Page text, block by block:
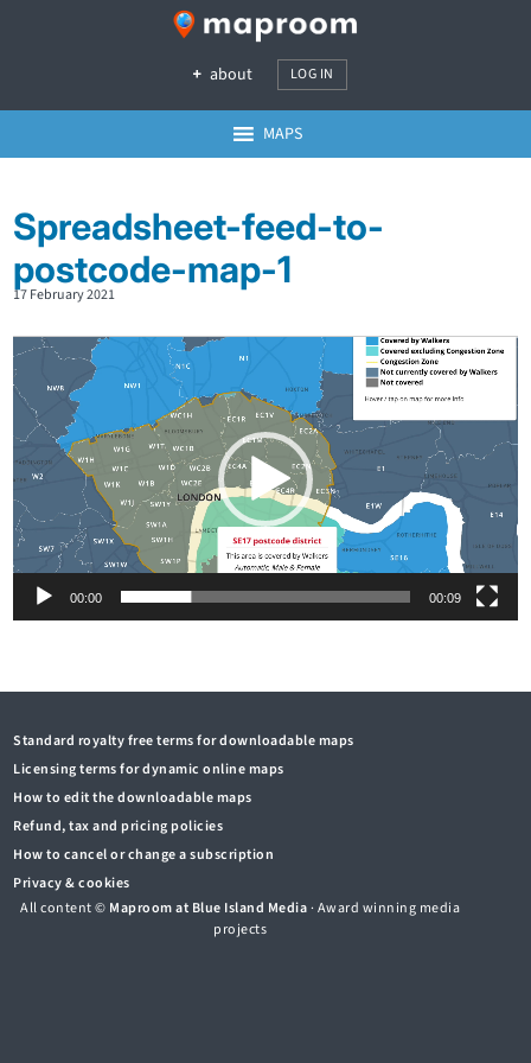
about LOG IN
MAPS
Spreadsheet-feed-to-
postcode-map-1
17 February 2021
Video
Player
00:00 00:09
Standard royalty free terms for downloadable maps
Licensing terms for dynamic online maps
How to edit the downloadable maps
Refund, tax and pricing policies
How to cancel or change a subscription
Privacy & cookies
All content © Maproom at Blue Island Media· Award winning media
projects